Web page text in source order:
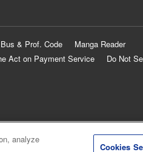
& Prof. Code
Manga Reader
Act on Payment Service
Do Not
analyze
Cookies